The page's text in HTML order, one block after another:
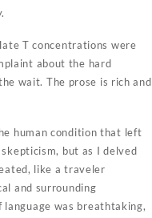
T concentrations were
about the hard
wait. The prose is rich and
human condition that left
but as I delved
like a traveler
and surrounding
was breathtaking,